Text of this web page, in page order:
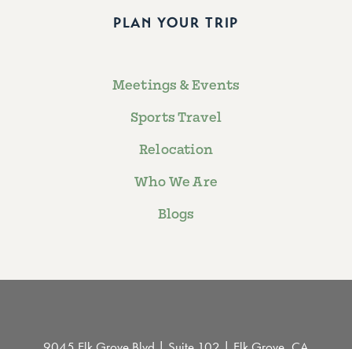
PLAN YOUR TRIP
Meetings & Events
Sports Travel
Relocation
Who We Are
Blogs